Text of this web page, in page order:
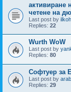
активиране
четене на
Last post by
Replies: 22
Wurth WoW
Last post by
Replies: 80
Софтуер за
Last post by
Replies: 29